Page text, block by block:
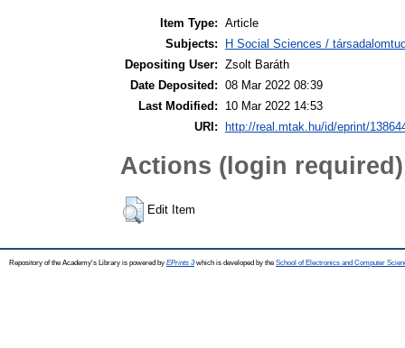
Item Type: Article
Subjects:
H Social Sciences /
Depositing User: Zsolt Baráth
Date Deposited: 08 Mar 2022 08:39
Last Modified:
10 Mar 2022 14:53
URI: http://real.mtak.hu/id/eprint/
Actions (login required)
Edit Item
Repository of the Academy's Library is powered by EPrints 3which is developed by the School of Electronics and Computer